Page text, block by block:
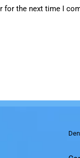
for the next time I